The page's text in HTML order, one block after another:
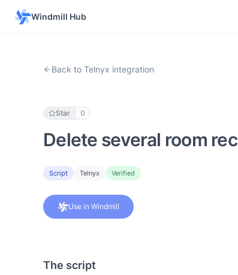
Windmill Hub
Back to Telnyx integration
Star 0
Delete several room
Script Telnyx Verified
Use in Windmill
The script